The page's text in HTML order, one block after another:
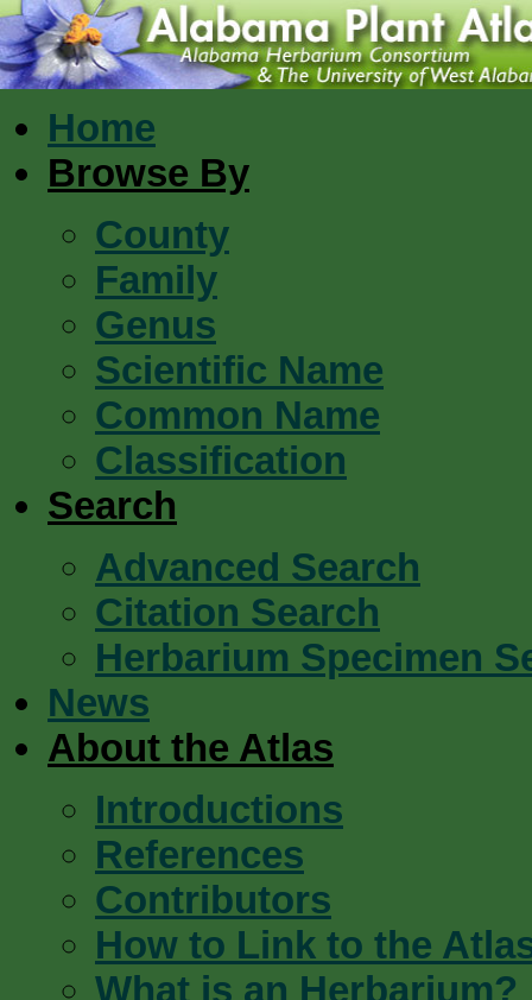
Home
Browse By
County
Family
Genus
Scientific Name
Common Name
Classification
Search
Advanced Search
Citation Search
Herbarium Specimen
News
About the Atlas
Introductions
References
Contributors
How to Link to the
What is an Herbarium?